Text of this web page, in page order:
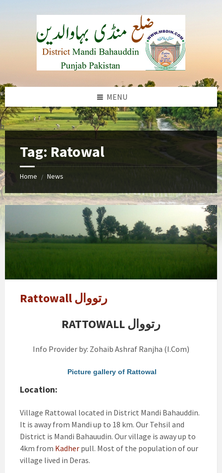
MENU
b
Tag: Ratowal
Home / News
Rattowall رتووال
RATTOWALL رتووال
Info Provider by: Zohaib Ashraf Ranjha (I.Com)
Picture gallery of Rattowal
Location:
Village Rattowal located in District Mandi Bahauddin.
It is away from Mandi up to 18 km. Our Tehsil and
District is Mandi Bahauudin. Our village is away up to
4km from Kadher pull. Most of the population of our
village lived in Deras.